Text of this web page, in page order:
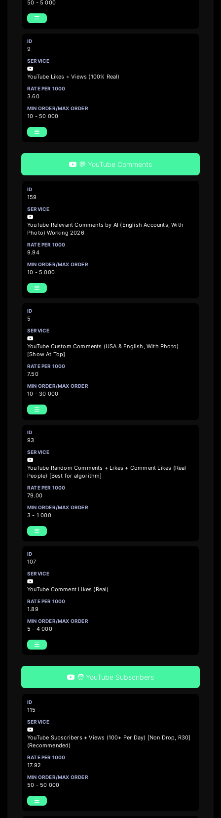
50 - 5 000
9
YouTube Likes + Views (100% Real)
3.60
10 - 50 000
💬 YouTube Comments
159
YouTube Relevant Comments by AI (English Accounts, With
Photo) Working 2026
9.94
10 - 5 000
5
YouTube Custom Comments (USA & English, With Photo)
[Show At Top]
7.50
10 - 30 000
93
YouTube Random Comments + Likes + Comment Likes (Real
People) [Best for algorithm]
79.00
3 - 1 000
107
YouTube Comment Likes (Real)
1.89
5 - 4 000
🧑 YouTube Subscribers
115
YouTube Subscribers + Views (100+ Per Day) [Non Drop, R30]
(Recommended)
17.92
50 - 50 000